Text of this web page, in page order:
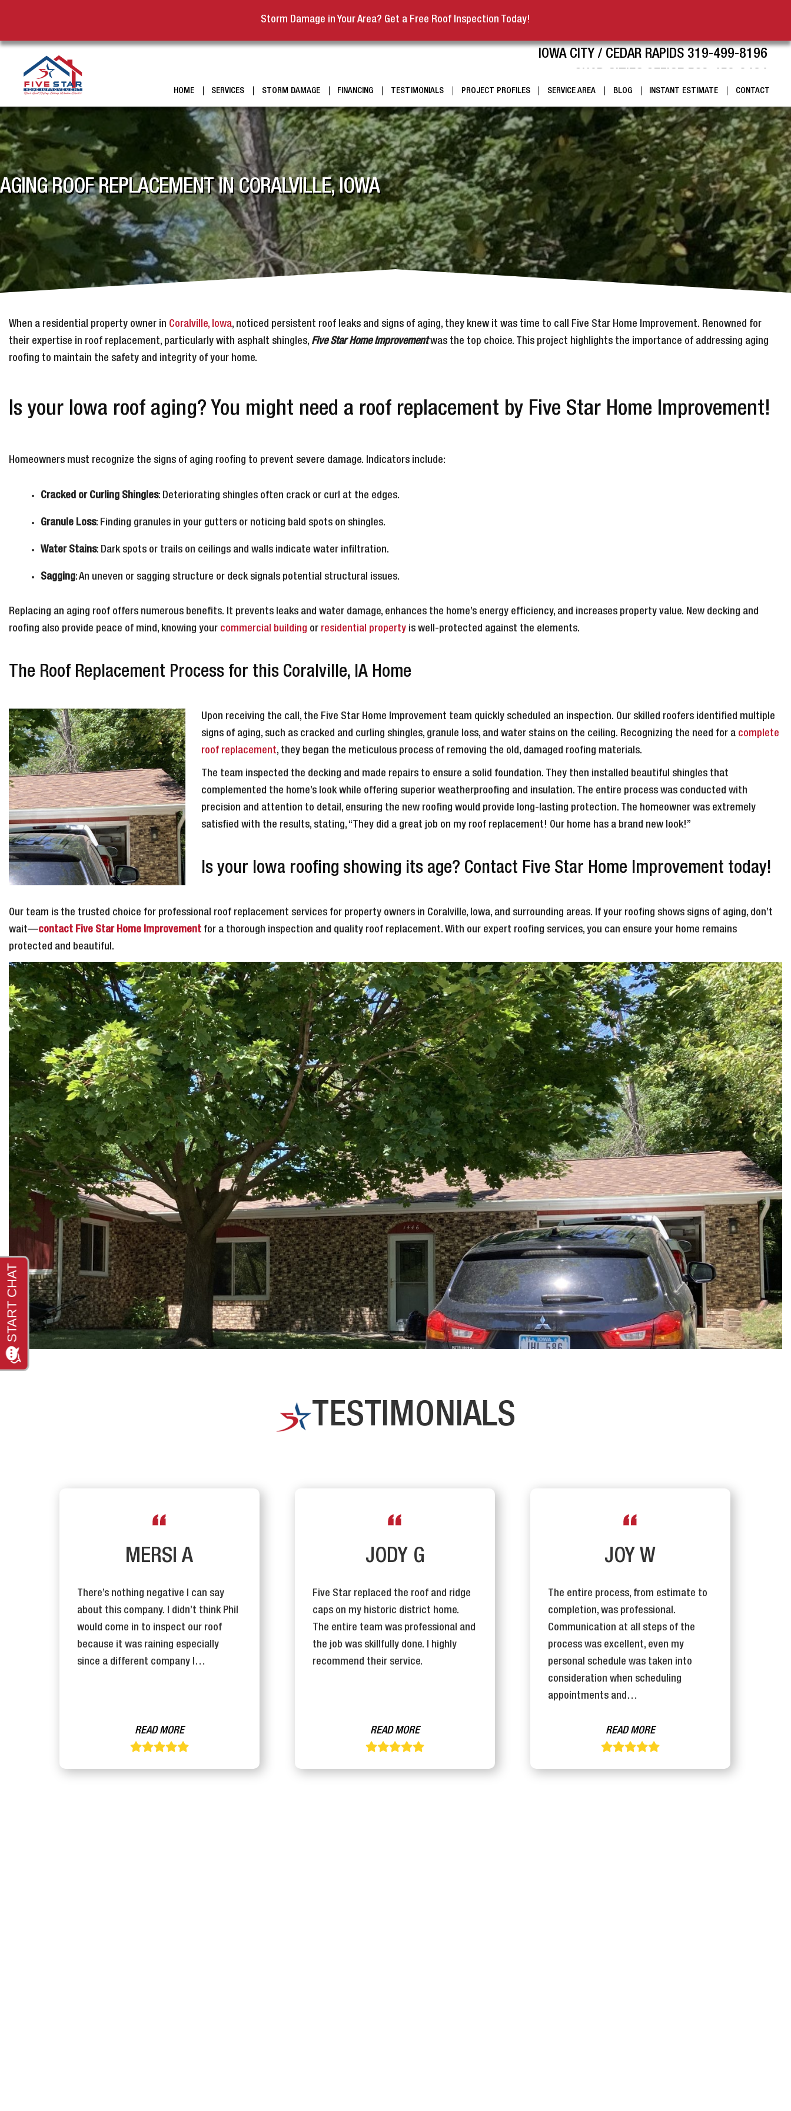
Storm Damage in Your Area? Get a Free Roof Inspection Today!
IOWA CITY / CEDAR RAPIDS 319-499-8196
HOME SERVICES STORM DAMAGE FINANCING TESTIMONIALS PROJECT PROFILES SERVICE AREA BLOG INSTANT ESTIMATE CONTACT
AGING ROOF REPLACEMENT IN CORALVILLE, IOWA
When a residential property owner in Coralville, Iowa, noticed persistent roof leaks and signs of aging, they knew it was time to call Five Star Home Improvement. Renowned for
their expertise in roof replacement, particularly with asphalt shingles, Five Star Home Improvementwas the top choice. This project highlights the importance of addressing aging
roofing to maintain the safety and integrity of your home.
Is your Iowa roof aging? You might need a roof replacement by Five Star Home Improvement!
Homeowners must recognize the signs of aging roofing to prevent severe damage. Indicators include:
Cracked or Curling Shingles: Deteriorating shingles often crack or curl at the edges.
Granule Loss: Finding granules in your gutters or noticing bald spots on shingles.
Water Stains: Dark spots or trails on ceilings and walls indicate water infiltration.
Sagging: An uneven or sagging structure or deck signals potential structural issues.
Replacing an aging roof offers numerous benefits. It prevents leaks and water damage, enhances the home’s energy efficiency, and increases property value. New decking and
roofing also provide peace of mind, knowing your commercial building or residential property is well-protected against the elements.
The Roof Replacement Process for this Coralville, IA Home
Upon receiving the call, the Five Star Home Improvement team quickly scheduled an inspection. Our skilled roofers identified multiple
signs of aging, such as cracked and curling shingles, granule loss, and water stains on the ceiling. Recognizing the need for a complete
roof replacement, they began the meticulous process of removing the old, damaged roofing materials.
The team inspected the decking and made repairs to ensure a solid foundation. They then installed beautiful shingles that
complemented the home’s look while offering superior weatherproofing and insulation. The entire process was conducted with
precision and attention to detail, ensuring the new roofing would provide long-lasting protection. The homeowner was extremely
satisfied with the results, stating, “They did a great job on my roof replacement! Our home has a brand new look!”
Is your Iowa roofing showing its age? Contact Five Star Home Improvement today!
Our team is the trusted choice for professional roof replacement services for property owners in Coralville, Iowa, and surrounding areas. If your roofing shows signs of aging, don’t
wait—contact Five Star Home Improvement for a thorough inspection and quality roof replacement. With our expert roofing services, you can ensure your home remains
protected and beautiful.
TESTIMONIALS
MERSI A
There’s nothing negative I can say
about this company. I didn’t think Phil
would come in to inspect our roof
because it was raining especially
since a different company I…
READ MORE
JODY G
Five Star replaced the roof and ridge
caps on my historic district home.
The entire team was professional and
the job was skillfully done. I highly
recommend their service.
READ MORE
JOY W
The entire process, from estimate to
completion, was professional.
Communication at all steps of the
process was excellent, even my
personal schedule was taken into
consideration when scheduling
appointments and…
READ MORE